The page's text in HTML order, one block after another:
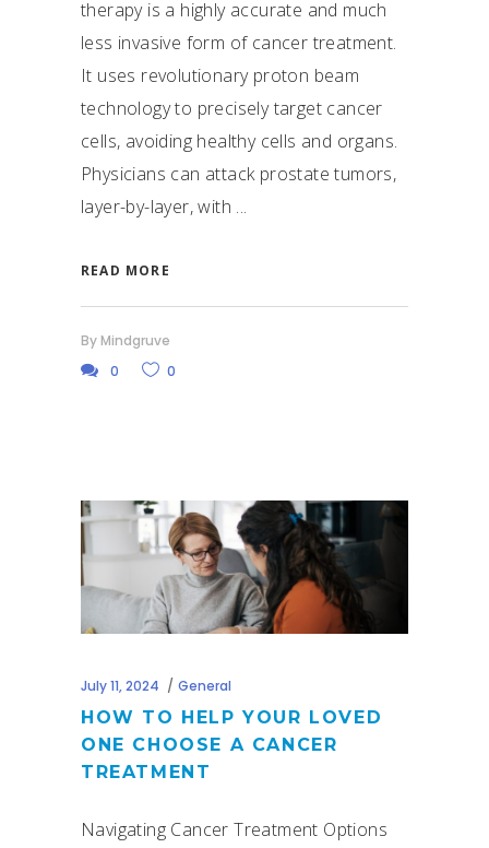
therapy is a highly accurate and much
less invasive form of cancer treatment.
It uses revolutionary proton beam
technology to precisely target cancer
cells, avoiding healthy cells and organs.
Physicians can attack prostate tumors,
layer-by-layer, with
READ MORE
By Mindgruve
0
0
July 11, 2024 General
HOW TO HELP YOUR LOVED
ONE CHOOSE A CANCER
TREATMENT
Navigating Cancer Treatment Options